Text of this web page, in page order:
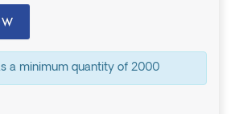
a minimum quantity of 2000